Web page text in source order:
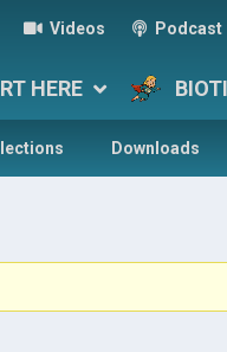
Videos Podcast
HERE
Downloads